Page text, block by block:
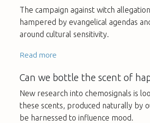
The campaign against witch
hampered by evangelical agendas
around cultural sensitivity.
Read more
Can we bottle the scent of
New research into chemosignals is
these scents, produced naturally by
be harnessed to influence mood.